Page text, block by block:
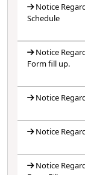
Notice
Schedule
Notice
Form fill up.
Notice
Notice
Notice